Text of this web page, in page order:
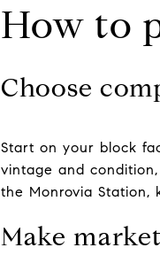
How to
Choose
Start on your block
vintage and
the Monrovia Station,
Make